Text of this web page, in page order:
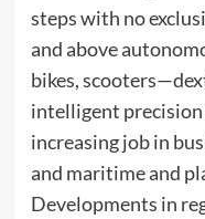
steps with no
and above
bikes,
intelligent
increasing job in
and maritime and
Developments in